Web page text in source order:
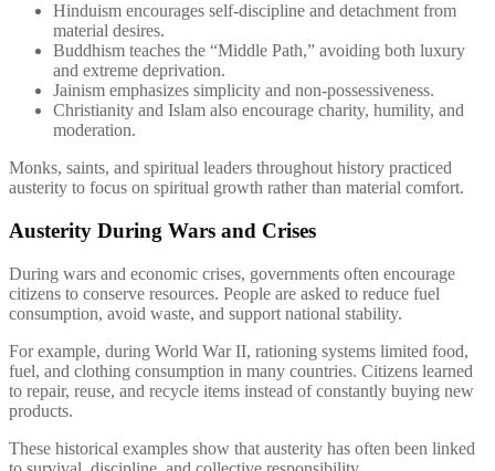
Hinduism encourages self-discipline and detachment from
material desires.
Buddhism teaches the “Middle Path,” avoiding both luxury
and extreme deprivation.
Jainism emphasizes simplicity and non-possessiveness.
Christianity and Islam also encourage charity, humility, and
moderation.
Monks, saints, and spiritual leaders throughout history practiced
austerity to focus on spiritual growth rather than material comfort.
Austerity During Wars and Crises
During wars and economic crises, governments often encourage
citizens to conserve resources. People are asked to reduce fuel
consumption, avoid waste, and support national stability.
For example, during World War II, rationing systems limited food,
fuel, and clothing consumption in many countries. Citizens learned
to repair, reuse, and recycle items instead of constantly buying new
products.
These historical examples show that austerity has often been linked